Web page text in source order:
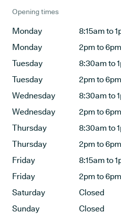
Opening times
Monday
8:15am to
Monday
2pm to 6pm
Tuesday
8:30am to
Tuesday
2pm to 6pm
Wednesday
8:30am to
Wednesday
2pm to 6pm
Thursday
8:30am to
Thursday
2pm to 6pm
Friday
8:15am to
Friday
2pm to 6pm
Saturday
Closed
Sunday
Closed